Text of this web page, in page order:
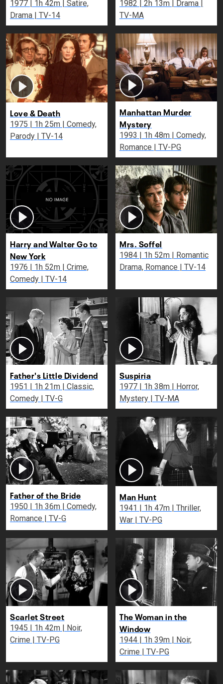
1977 | 1h 42m | Satire,
Drama | TV-14
1982 | 2h 13m | Drama |
TV-MA
Love & Death
1975 | 1h 25m | Comedy,
Parody | TV-14
Manhattan Murder
Mystery
1993 | 1h 48m | Comedy,
Romance | TV-PG
Harry and Walter Go to
New York
1976 | 1h 52m | Crime,
Comedy | TV-14
Mrs. Soffel
1984 | 1h 52m | Romantic
Drama, Romance | TV-14
Father's Little Dividend
1951 | 1h 21m | Classic,
Comedy | TV-G
Suspiria
1977 | 1h 38m | Horror,
Mystery | TV-MA
Father of the Bride
1950 | 1h 36m | Comedy,
Romance | TV-G
Man Hunt
1941 | 1h 47m | Thriller,
War | TV-PG
Scarlet Street
1945 | 1h 42m | Noir,
Crime | TV-PG
The Woman in the
Window
1944 | 1h 39m | Noir,
Crime | TV-PG